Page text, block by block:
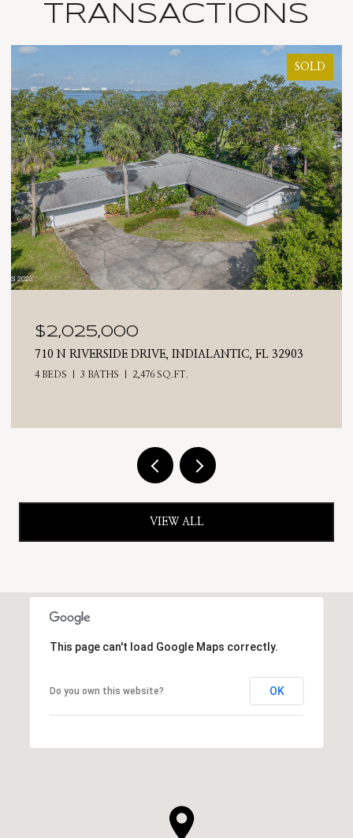
TRANSACTIONS
SOLD
$2,025,000
710 N RIVERSIDE DRIVE, INDIALANTIC, FL 32903
4 BEDS 3 BATHS 2,476 SQ.FT.
VIEW ALL
This page can't load Google Maps correctly.
Do you own this website? OK